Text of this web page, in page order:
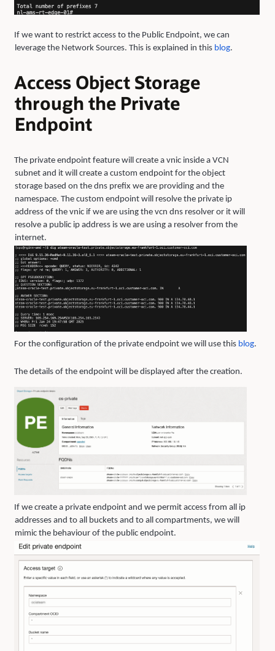
If we want to restrict access to the Public Endpoint, we can
leverage the Network Sources. This is explained in this blog.
Access Object Storage
through the Private
Endpoint
The private endpoint feature will create a vnic inside a VCN
subnet and it will create a custom endpoint for the object
storage based on the dns prefix we are providing and the
namespace. The custom endpoint will resolve the private ip
address of the vnic if we are using the vcn dns resolver or it will
resolve a public ip address is we are using a resolver from the
internet.
For the configuration of the private endpoint we will use this blog.
The details of the endpoint will be displayed after the creation.
If we create a private endpoint and we permit access from all ip
addresses and to all buckets and to all compartments, we will
mimic the behaviour of the public endpoint.